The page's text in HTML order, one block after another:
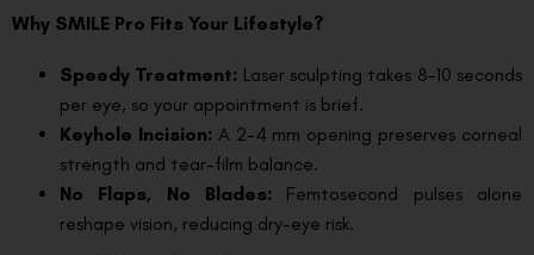
Why SMILE Pro Fits Your Lifestyle?
Speedy Treatment: Laser sculpting takes 8–10 seconds
per eye, so your appointment is brief.
Keyhole Incision: A 2-4 mm opening preserves corneal
strength and tear-film balance.
No Flaps, No Blades: Femtosecond pulses alone
reshape vision, reducing dry-eye risk.